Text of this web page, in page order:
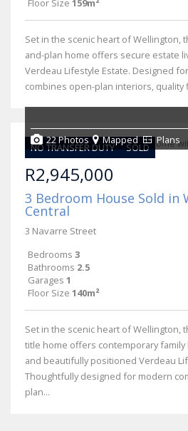
Floor Size 159m²
Set in the scenic heart of Wellington,
and-plan home offers secure estate
Verdeau Lifestyle Estate. Designed
combines open-plan interiors, quality
NO TRANSFER DUTY SOLD
22 Photos Mapped Plans
R2,945,000
3 Bedroom House Sold in
Central
3 Navarre Street
Bedrooms 3
Bathrooms 2.5
Garages 1
Floor Size 140m²
Set in the scenic heart of Wellington,
title home offers contemporary
and beautifully positioned Verdeau
Thoughtfully designed for modern
plan...